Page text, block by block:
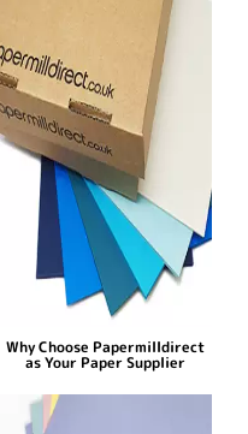
Why Choose Papermilldirect
as Your Paper Supplier